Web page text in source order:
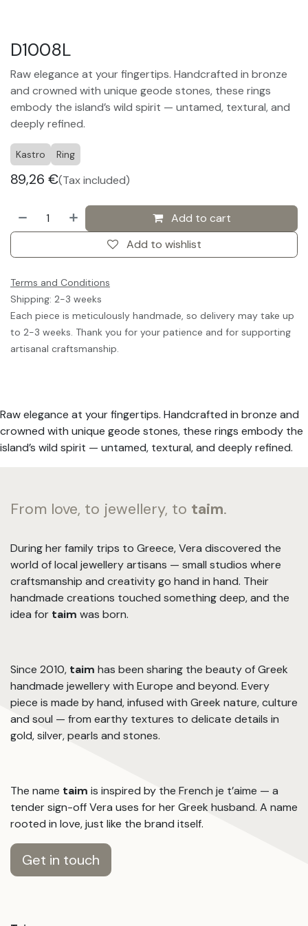
D1008L
Raw elegance at your fingertips. Handcrafted in bronze
and crowned with unique geode stones, these rings
embody the island’s wild spirit — untamed, textural, and
deeply refined.
Kastro Ring
89,26 €(Tax included)
Add to cart
Add to wishlist
Terms and Conditions
Shipping: 2-3 weeks
Each piece is meticulously handmade, so delivery may take up
to 2-3 weeks. Thank you for your patience and for supporting
artisanal craftsmanship.
Raw elegance at your fingertips. Handcrafted in bronze and
crowned with unique geode stones, these rings embody the
island’s wild spirit — untamed, textural, and deeply refined.
From love, to jewellery, to taim.
During her family trips to Greece, Vera discovered the
world of local jewellery artisans — small studios where
craftsmanship and creativity go hand in hand. Their
handmade creations touched something deep, and the
idea for taim was born.
Since 2010, taim has been sharing the beauty of Greek
handmade jewellery with Europe and beyond. Every
piece is made by hand, infused with Greek nature, culture
and soul — from earthy textures to delicate details in
gold, silver, pearls and stones.
The name taim is inspired by the French je t’aime — a
tender sign-off Vera uses for her Greek husband. A name
rooted in love, just like the brand itself.
Get in touch